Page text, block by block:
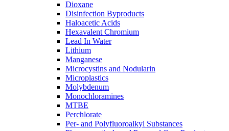
Dioxane
Disinfection Byproducts
Haloacetic Acids
Hexavalent Chromium
Lead In Water
Lithium
Manganese
Microcystins and Nodularin
Microplastics
Molybdenum
Monochloramines
MTBE
Perchlorate
Per- and Polyfluoroalkyl Substances